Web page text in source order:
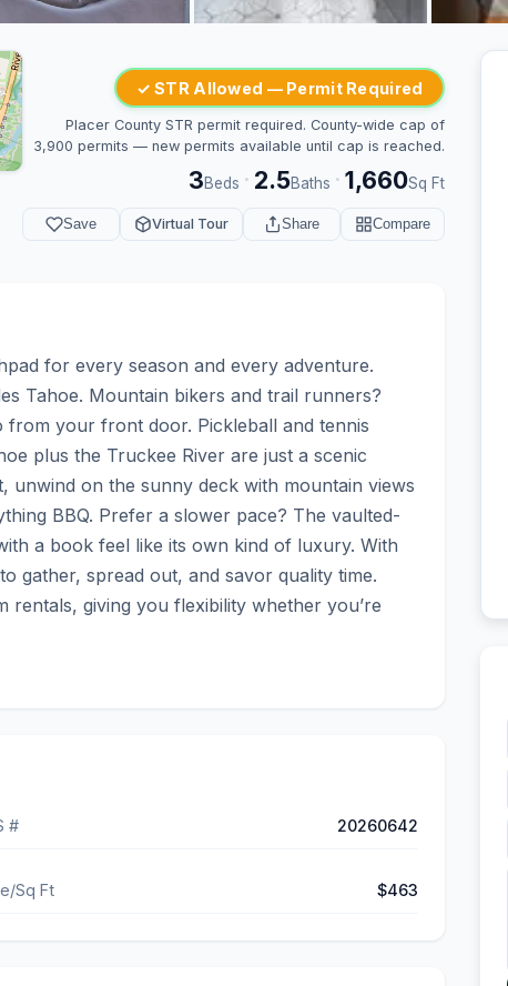
✓ STR Allowed — Permit Required
Placer County STR permit required. County-wide cap of
3,900 permits — new permits available until cap is reached.
3Beds · 2.5Baths · 1,660Sq Ft
Save Virtual Tour Share Compare
for every season and every adventure.
Tahoe. Mountain bikers and trail runners?
from your front door. Pickleball and tennis
plus the Truckee River are just a scenic
unwind on the sunny deck with mountain views
BBQ. Prefer a slower pace? The vaulted-
a book feel like its own kind of luxury. With
gather, spread out, and savor quality time.
giving you flexibility whether you’re
# 20260642
Sq Ft $463